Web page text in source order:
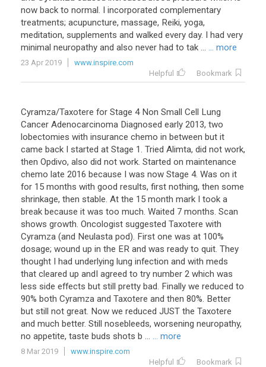
now back to normal. I incorporated complementary
treatments; acupuncture, massage, Reiki, yoga,
meditation, supplements and walked every day. I had very
minimal neuropathy and also never had to tak ... ... more
23 Apr 2019
www.inspire.com
Helpful
Bookmark
Cyramza/Taxotere for Stage 4 Non Small Cell Lung
Cancer Adenocarcinoma Diagnosed early 2013, two
lobectomies with insurance chemo in between but it
came back I started at Stage 1. Tried Alimta, did not work,
then Opdivo, also did not work. Started on maintenance
chemo late 2016 because I was now Stage 4. Was on it
for 15 months with good results, first nothing, then some
shrinkage, then stable. At the 15 month mark I took a
break because it was too much. Waited 7 months. Scan
shows growth. Oncologist suggested Taxotere with
Cyramza (and Neulasta pod). First one was at 100%
dosage; wound up in the ER and was ready to quit. They
thought I had underlying lung infection and with meds
that cleared up andI agreed to try number 2 which was
less side effects but still pretty bad. Finally we reduced to
90% both Cyramza and Taxotere and then 80%. Better
but still not great. Now we reduced JUST the Taxotere
and much better. Still nosebleeds, worsening neuropathy,
no appetite, taste buds shots b ... ... more
8 Mar 2019
www.inspire.com
Helpful
Bookmark